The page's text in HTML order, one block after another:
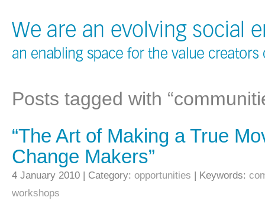
Posts tagged with
“The Art of Making a True
Change Makers”
4 January 2010 | Category: opportunities | Keywords:
workshops